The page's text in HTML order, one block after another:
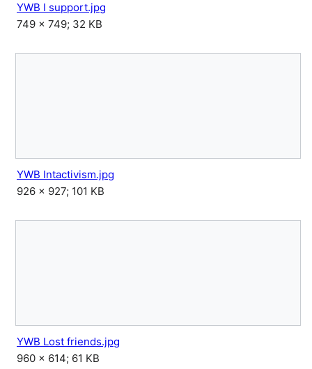
YWB I support.jpg
749 × 749; 32 KB
YWB Intactivism.jpg
926 × 927; 101 KB
YWB Lost friends.jpg
960 × 614; 61 KB